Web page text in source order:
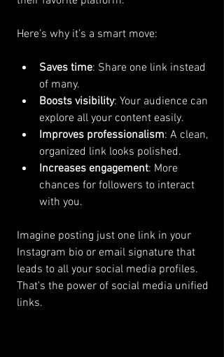
Here’s why it’s a smart move:
Saves time: Share one link instead
of many.
Boosts visibility: Your audience can
explore all your content easily.
Improves professionalism: A clean,
organized link looks polished.
Increases engagement: More
chances for followers to interact
with you.
Imagine posting just one link in your
Instagram bio or email signature that
leads to all your social media profiles.
That’s the power of social media unified
links.